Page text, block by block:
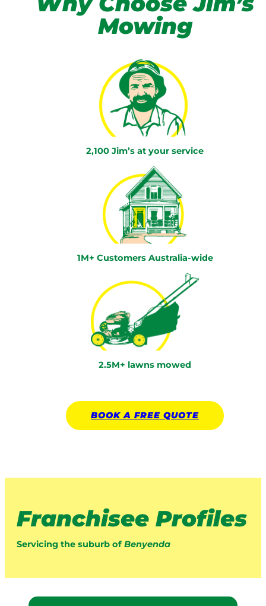
Mowing
2,100 Jim’s at your service
1M+ Customers Australia-wide
2.5M+ lawns mowed
BOOK A FREE QUOTE
Franchisee Profiles
Servicing the suburb of Benyenda